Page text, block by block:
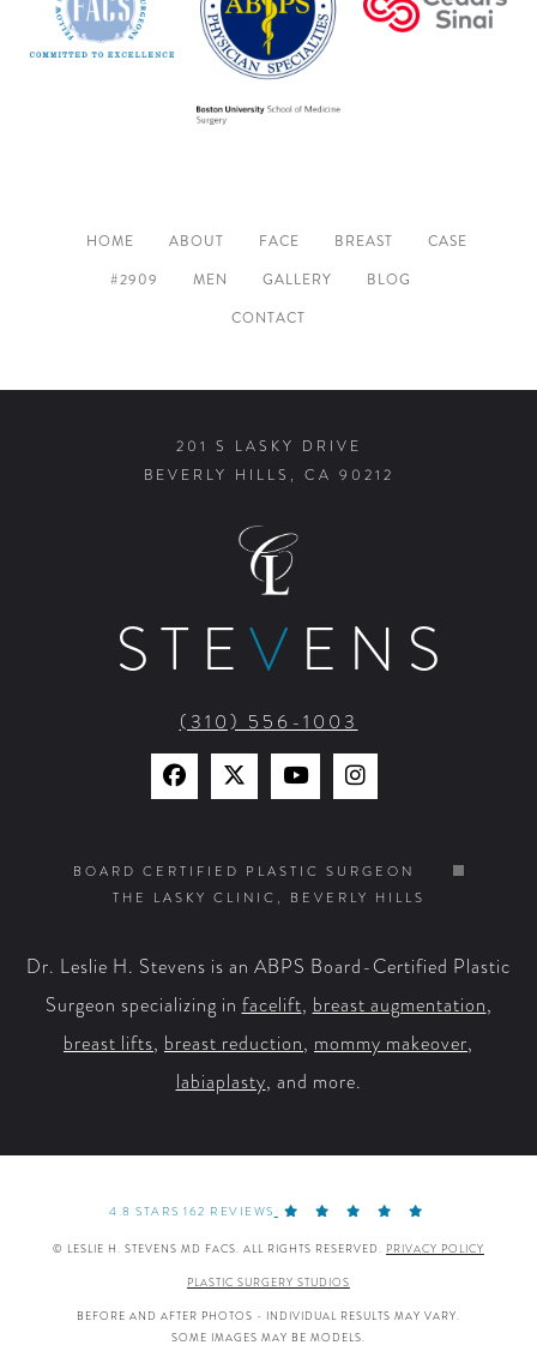
HOME ABOUT FACE BREAST
CASE
#2909
MEN GALLERY
BLOG
CONTACT
201 S LASKY DRIVE
BEVERLY HILLS, CA 90212
STEV ENS
(310) 556-1003
Find
on
Facebook
Find
on
X
Watch
on
YouTube
Find
on
Instagram
BOARD CERTIFIED PLASTIC SURGEON
THE LASKY CLINIC, BEVERLY HILLS
Dr. Leslie H. Stevens is an ABPS Board-Certified Plastic
Surgeon specializing in facelift, breast augmentation,
breast lifts, breast reduction, mommy makeover,
labiaplasty, and more.
4.8 STARS 162 REVIEWS
© LESLIE H. STEVENS MD FACS. ALL RIGHTS RESERVED. PRIVACY POLICY
PLASTIC SURGERY STUDIOS
BEFORE AND AFTER PHOTOS - INDIVIDUAL RESULTS MAY VARY.
SOME IMAGES MAY BE MODELS.